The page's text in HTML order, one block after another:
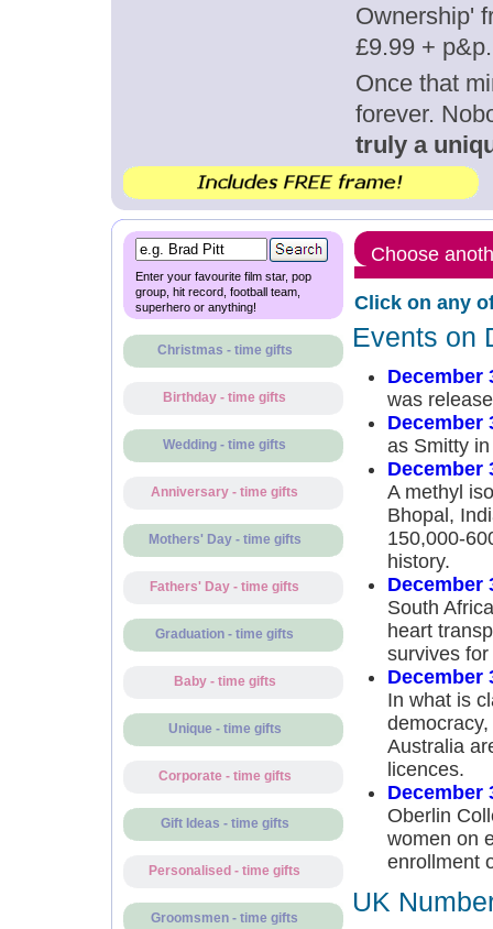
Ownership'
£9.99 + p&p.
Once that
forever.
truly a
Enter your favourite film star, pop
group, hit record, football team,
superhero or anything!
Christmas - time gifts
Birthday - time gifts
Wedding - time gifts
Anniversary - time gifts
Mothers' Day - time gifts
Fathers' Day - time gifts
Graduation - time gifts
Baby - time gifts
Unique - time gifts
Corporate - time gifts
Gift Ideas - time gifts
Personalised - time gifts
Groomsmen - time gifts
Choose
Click on any
Events on
December
was
December
as Smitty
December
A methyl
Bhopal,
150,000-
history.
December
South
heart
survives
December
In what is
Australia
licences.
December
Oberlin
women on
enrollment
UK